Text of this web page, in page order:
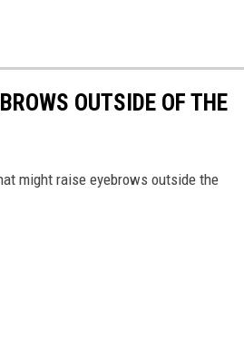
OUTSIDE OF THE
might raise eyebrows outside the